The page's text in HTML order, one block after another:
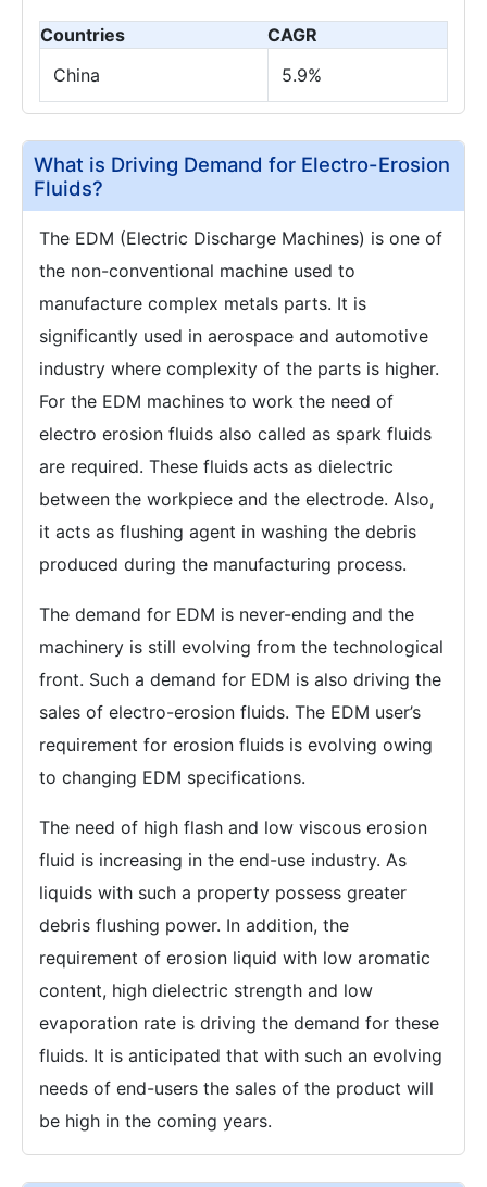
Countries
CAGR
China
5.9%
What is Driving Demand for Electro-Erosion
Fluids?
The EDM (Electric Discharge Machines) is one of
the non-conventional machine used to
manufacture complex metals parts. It is
significantly used in aerospace and automotive
industry where complexity of the parts is higher.
For the EDM machines to work the need of
electro erosion fluids also called as spark fluids
are required. These fluids acts as dielectric
between the workpiece and the electrode. Also,
it acts as flushing agent in washing the debris
produced during the manufacturing process.
The demand for EDM is never-ending and the
machinery is still evolving from the technological
front. Such a demand for EDM is also driving the
sales of electro-erosion fluids. The EDM user’s
requirement for erosion fluids is evolving owing
to changing EDM specifications.
The need of high flash and low viscous erosion
fluid is increasing in the end-use industry. As
liquids with such a property possess greater
debris flushing power. In addition, the
requirement of erosion liquid with low aromatic
content, high dielectric strength and low
evaporation rate is driving the demand for these
fluids. It is anticipated that with such an evolving
needs of end-users the sales of the product will
be high in the coming years.